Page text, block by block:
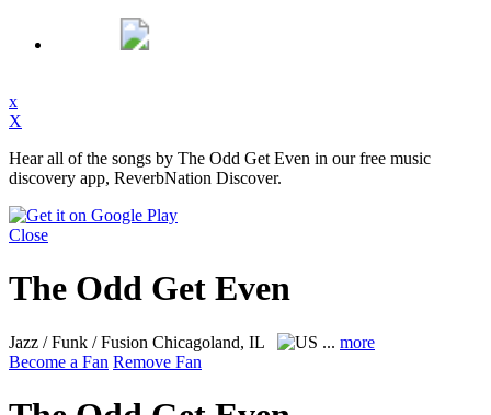
x
X
Hear all of the songs by The Odd Get Even in our free music
discovery app, ReverbNation Discover.
Close
The Odd Get Even
Jazz / Funk / Fusion Chicagoland, IL ... more
Become a Fan Remove Fan